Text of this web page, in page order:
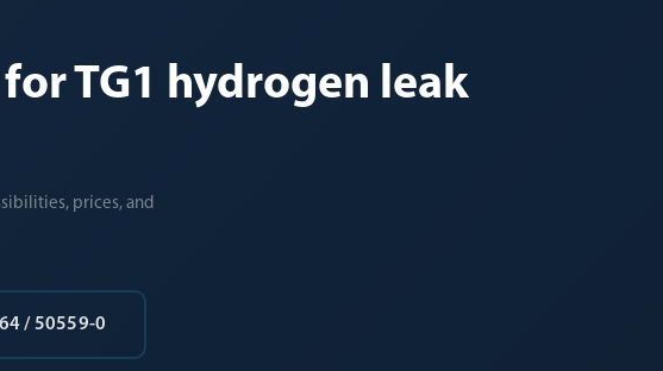
TG1 hydrogen leak
prices, and
/ 50559-0